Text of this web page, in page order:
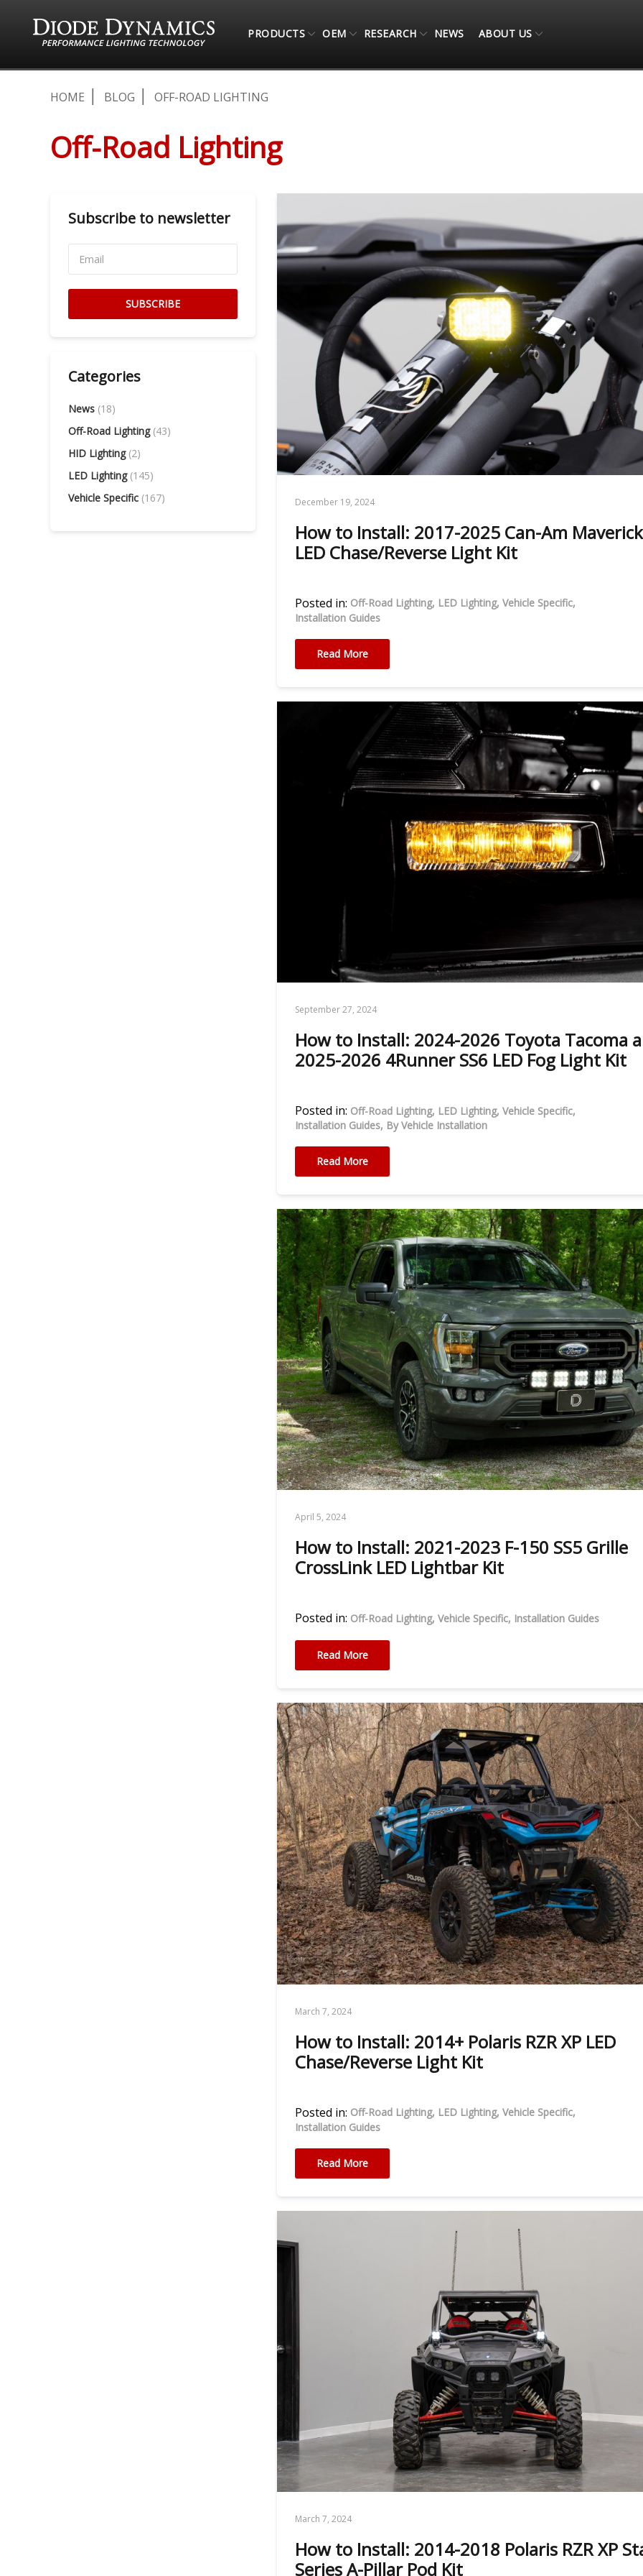
PRODUCTS OEM RESEARCH NEWS ABOUT US
HOME BLOG OFF-ROAD LIGHTING
Off-Road Lighting
December 19, 2024
How to Install: 2017-2025 Can-Am
LED Chase/Reverse Light Kit
Posted in: Off-Road Lighting LED Lighting Vehicle Specific
Installation Guides
Read More
September 27, 2024
How to Install: 2024-2026 Toyota Tacoma
2025-2026 4Runner SS6 LED Fog Light Kit
Posted in: Off-Road Lighting LED Lighting Vehicle Specific
Installation Guides By Vehicle Installation
Read More
April 5, 2024
How to Install: 2021-2023 F-150 SS5 Grille
CrossLink LED Lightbar Kit
Posted in: Off-Road Lighting Vehicle Specific Installation Guides
Read More
March 7, 2024
How to Install: 2014+ Polaris RZR XP LED
Chase/Reverse Light Kit
Posted in: Off-Road Lighting LED Lighting Vehicle Specific
Installation Guides
Read More
March 7, 2024
How to Install: 2014-2018 Polaris RZR XP
Series A-Pillar Pod Kit
Subscribe to newsletter
SUBSCRIBE
Categories
News (18)
Off-Road Lighting (43)
HID Lighting (2)
LED Lighting (145)
Vehicle Specific (167)